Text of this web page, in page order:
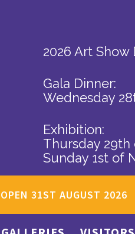
2026 Art Show
Gala Dinner:
Wednesday
Exhibition:
Thursday 29th
Sunday 1st of
31ST AUGUST 2026